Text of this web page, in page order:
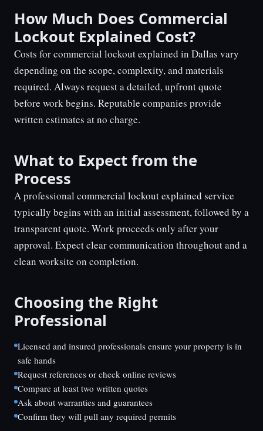
How Much Does Commercial
Lockout Explained Cost?
Costs for commercial lockout explained in Dallas vary
depending on the scope, complexity, and materials
required. Always request a detailed, upfront quote
before work begins. Reputable companies provide
written estimates at no charge.
What to Expect from the
Process
A professional commercial lockout explained service
typically begins with an initial assessment, followed by a
transparent quote. Work proceeds only after your
approval. Expect clear communication throughout and a
clean worksite on completion.
Choosing the Right
Professional
Licensed and insured professionals ensure your property is in
safe hands
Request references or check online reviews
Compare at least two written quotes
Ask about warranties and guarantees
Confirm they will pull any required permits